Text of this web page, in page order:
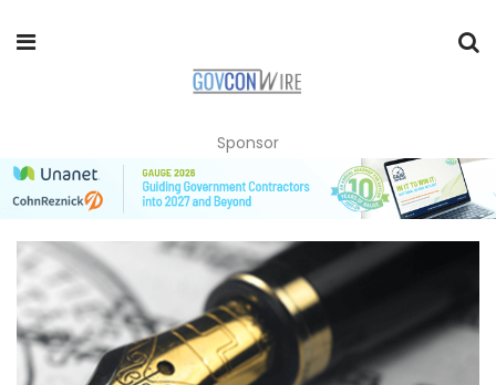
Sponsor